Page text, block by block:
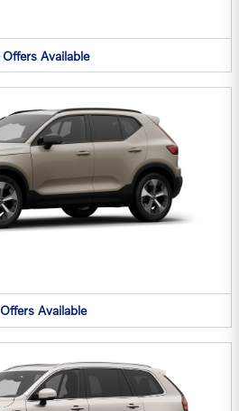
Offers Available
Offers Available